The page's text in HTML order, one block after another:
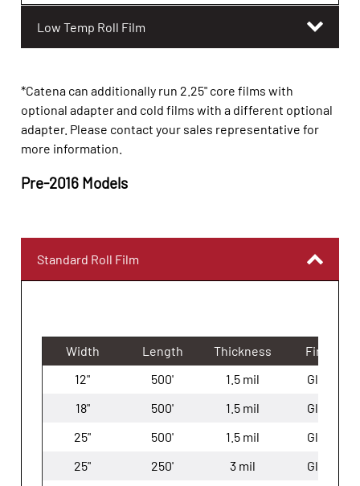
Low Temp Roll Film
*Catena can additionally run 2.25" core films with
optional adapter and cold films with a different optional
adapter. Please contact your sales representative for
more information.
Pre-2016 Models
Standard Roll Film
Width Length Thickness
Finish
12"
500' 1.5 mil
Gloss
18"
500' 1.5 mil
Gloss
25"
500' 1.5 mil
Gloss
25"
250' 3 mil
Gloss